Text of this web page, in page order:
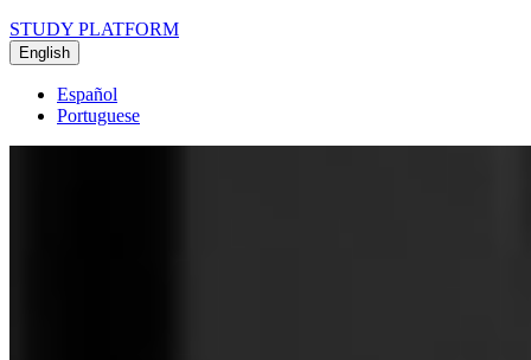
STUDY PLATFORM
English
Español
Portuguese